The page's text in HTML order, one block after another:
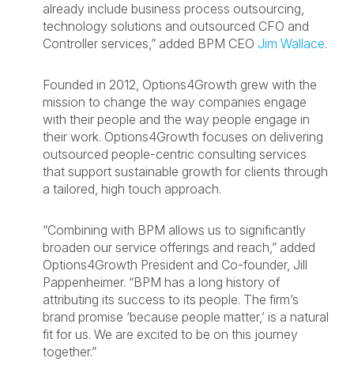
already include business process outsourcing,
technology solutions and outsourced CFO and
Controller services,” added BPM CEO Jim Wallace.
Founded in 2012, Options4Growth grew with the
mission to change the way companies engage
with their people and the way people engage in
their work. Options4Growth focuses on delivering
outsourced people-centric consulting services
that support sustainable growth for clients through
a tailored, high touch approach.
“Combining with BPM allows us to significantly
broaden our service offerings and reach,” added
Options4Growth President and Co-founder, Jill
Pappenheimer. “BPM has a long history of
attributing its success to its people. The firm’s
brand promise ‘because people matter,’ is a natural
fit for us. We are excited to be on this journey
together.”